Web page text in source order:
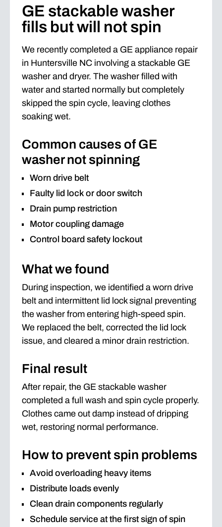
GE stackable washer
fills but will not spin
We recently completed a GE appliance repair
in Huntersville NC involving a stackable GE
washer and dryer. The washer filled with
water and started normally but completely
skipped the spin cycle, leaving clothes
soaking wet.
Common causes of GE
washer not spinning
Worn drive belt
Faulty lid lock or door switch
Drain pump restriction
Motor coupling damage
Control board safety lockout
What we found
During inspection, we identified a worn drive
belt and intermittent lid lock signal preventing
the washer from entering high-speed spin.
We replaced the belt, corrected the lid lock
issue, and cleared a minor drain restriction.
Final result
After repair, the GE stackable washer
completed a full wash and spin cycle properly.
Clothes came out damp instead of dripping
wet, restoring normal performance.
How to prevent spin problems
Avoid overloading heavy items
Distribute loads evenly
Clean drain components regularly
Schedule service at the first sign of spin